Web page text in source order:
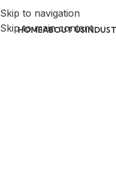
Skip to navigation
Skip to main content
HOMEABOUT US